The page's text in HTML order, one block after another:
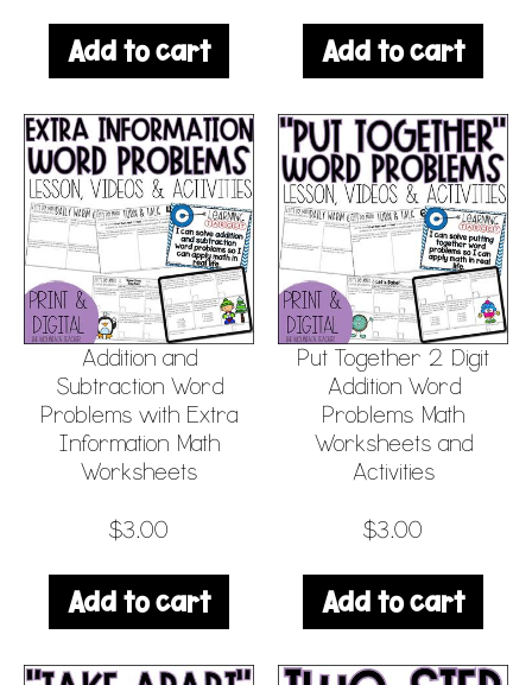
Add to cart Add to cart
Addition and
Subtraction Word
Problems with Extra
Information Math
Worksheets
$3.00
Add to cart
Put Together 2 Digit
Addition Word
Problems Math
Worksheets and
Activities
$3.00
Add to cart